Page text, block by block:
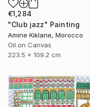
€1,284
"Club jazz" Painting
Amine Kiklane, Morocco
Oil on Canvas
223.5 x 109.2 cm